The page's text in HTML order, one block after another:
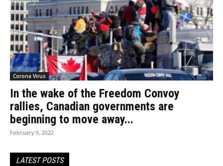
Corona Virus
In the wake of the Freedom Convoy
rallies, Canadian governments are
beginning to move away...
February 9, 2022
LATEST POSTS